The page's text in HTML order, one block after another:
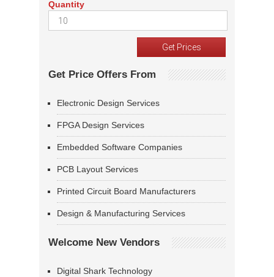
Quantity
Get Price Offers From
Electronic Design Services
FPGA Design Services
Embedded Software Companies
PCB Layout Services
Printed Circuit Board Manufacturers
Design & Manufacturing Services
Welcome New Vendors
Digital Shark Technology